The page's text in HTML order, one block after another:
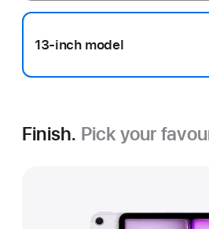
13-inch model
Finish. Pick your